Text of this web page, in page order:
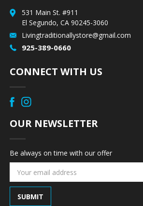
531 Main St. #911
El Segundo, CA 90245-3060
Livingtraditionallystore@gmail.com
925-389-0660
CONNECT WITH US
OUR NEWSLETTER
Be always on time with our offer
Email